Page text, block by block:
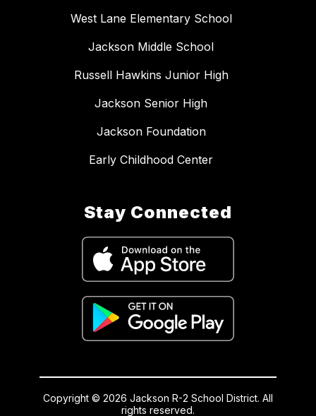
West Lane Elementary School
Jackson Middle School
Russell Hawkins Junior High
Jackson Senior High
Jackson Foundation
Early Childhood Center
Stay Connected
Copyright © 2026 Jackson R-2 School District. All
rights reserved.